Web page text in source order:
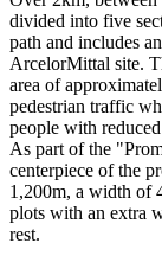
divided into five
path and includes
ArcelorMittal site.
area of
pedestrian traffic
people with
As part of the
centerpiece of the
1,200m, a width of
plots with an extra
rest.